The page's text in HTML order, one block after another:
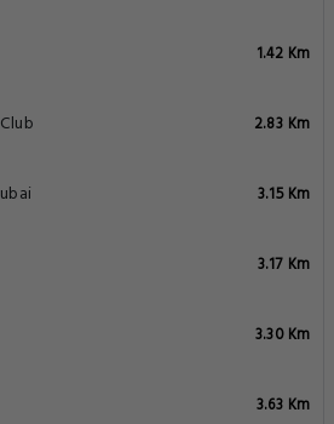
1.42 Km
2.83 Km
3.15 Km
3.17 Km
3.30 Km
3.63 Km